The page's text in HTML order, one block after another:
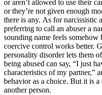
or aren’t allowed to use their
or they’re not given enough
there is any. As for narcissistic
preferring to call an abuser a
sounding name feels
coercive control works better.
personality disorder lets them
being abused can say, “I just
characteristics of my partner,”
behavior as a choice. But it is
another person.